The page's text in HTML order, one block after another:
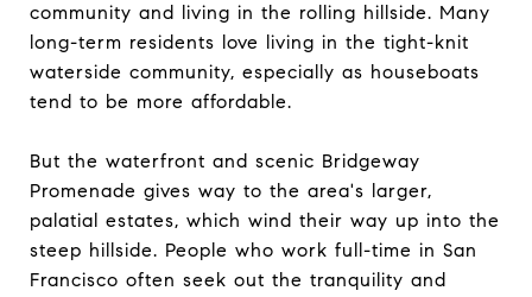
community and living in the rolling hillside. Many
long-term residents love living in the tight-knit
waterside community, especially as houseboats
tend to be more affordable.
But the waterfront and scenic Bridgeway
Promenade gives way to the area's larger,
palatial estates, which wind their way up into the
steep hillside. People who work full-time in San
Francisco often seek out the tranquility and